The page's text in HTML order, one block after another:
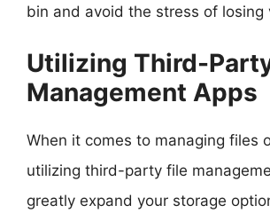
bin and avoid the stress of losing
Utilizing Third-
Management Apps
When it comes to managing files
utilizing third-party file
greatly expand your storage